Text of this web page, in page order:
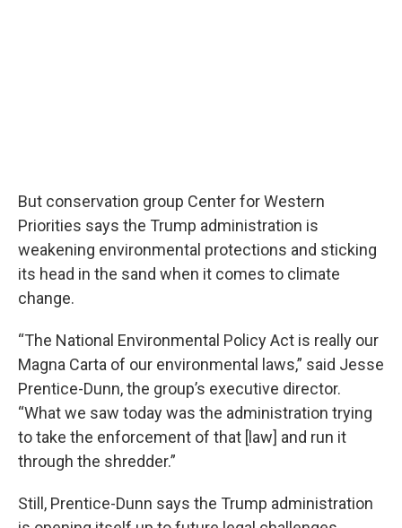
But conservation group Center for Western
Priorities says the Trump administration is
weakening environmental protections and sticking
its head in the sand when it comes to climate
change.
“The National Environmental Policy Act is really our
Magna Carta of our environmental laws,” said Jesse
Prentice-Dunn, the group’s executive director.
“What we saw today was the administration trying
to take the enforcement of that [law] and run it
through the shredder.”
Still, Prentice-Dunn says the Trump administration